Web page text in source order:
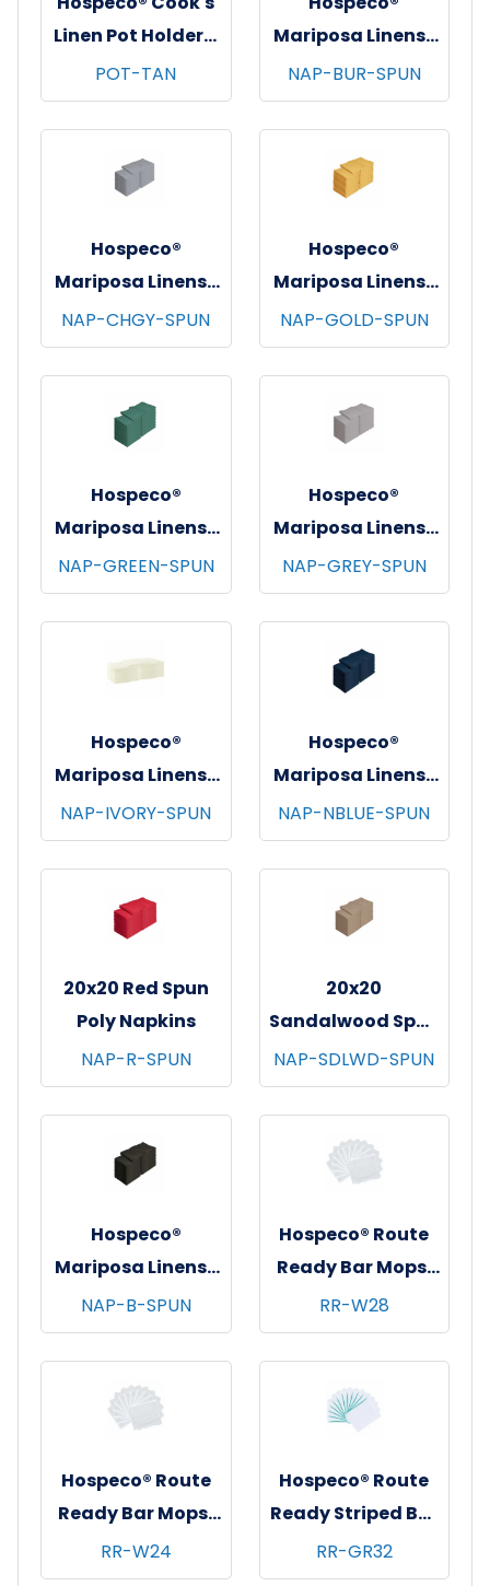
Linen Pot Holders,
7"x7", 12/pk - 12
pks/cs - Tan
POT-TAN
Mariposa Linens®
Spun Poly
Napkins, 20"x20",
12/bg - 25 bgs/cs -
Burgundy
NAP-BUR-SPUN
Hospeco®
Mariposa Linens®
Spun Poly
Napkins, 20"x20",
12/bg - 25 bgs/cs -
Dark Gray
NAP-CHGY-SPUN
Hospeco®
Mariposa Linens®
Spun Poly
Napkins, 20"x20",
12/bg - 25 bgs/cs -
Gold
NAP-GOLD-SPUN
Hospeco®
Mariposa Linens®
Spun Poly
Napkins, 20"x20",
12/bg - 25 bgs/cs -
Green
NAP-GREEN-SPUN
Hospeco®
Mariposa Linens®
Spun Poly
Napkins, 20"x20",
12/bg - 25 bgs/cs -
Light Grey
NAP-GREY-SPUN
Hospeco®
Mariposa Linens®
Spun Poly
Napkins, 20"x20",
12/bg - 25 bgs/cs -
Ivory
NAP-IVORY-SPUN
Hospeco®
Mariposa Linens®
Spun Poly
Napkins, 20"x20",
12/bg - 25 bgs/cs -
Navy Blue
NAP-NBLUE-SPUN
20x20 Red Spun
Poly Napkins
NAP-R-SPUN
20x20
Sandalwood Spun
Poly Napkins
NAP-SDLWD-SPUN
Hospeco®
Mariposa Linens®
Spun Poly
Napkins, 20"x20",
12/bg - 25 bgs/cs -
Black
NAP-B-SPUN
Hospeco® Route
Ready Bar Mops,
16"x19", 28 oz,
25/bg - 48
bgs/bale - White
RR-W28
Hospeco® Route
Ready Bar Mops,
16"x19", 24 oz,
25/bg - 48
RR-W24
Hospeco® Route
Ready Striped Bar
Mops, 16"x19", 32
oz, 25/bg - 48
RR-GR32